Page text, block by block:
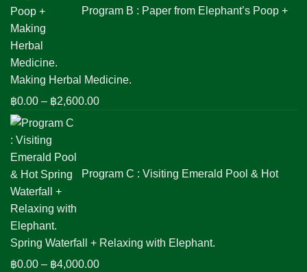
฿1,800.00
Program B : Paper from Elephant’s Poop +
Making Herbal Medicine.
฿0.00 – ฿2,600.00Price
฿2,600.00
Program C : Visiting Emerald Pool & Hot
Spring Waterfall + Relaxing with Elephant.
฿0.00 – ฿4,000.00Price